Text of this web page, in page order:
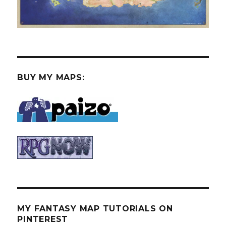
BUY MY MAPS:
MY FANTASY MAP TUTORIALS ON
PINTEREST